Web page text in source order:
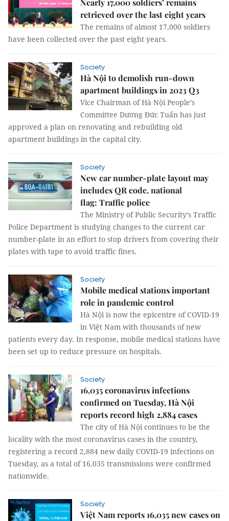
Nearly 17,000 soldiers’ remains
retrieved over the last eight years
The remains of almost 17,000 soldiers
have been collected over the past eight years.
Society
Hà Nội to demolish run-down
apartment buildings in 2023 Q3
Vice Chairman of Hà Nội People’s
Committee Dương Đức Tuấn has just
approved a plan on renovating and rebuilding old
apartment buildings in the capital city.
Society
New car number-plate layout may
includes QR code, national
flag: Traffic police
The Ministry of Public Security’s Traffic
Police Department is studying changes to the current car
number-plate in an effort to stop drivers from covering their
plates with tape to avoid traffic fines.
Society
Mobile medical stations important
role in pandemic control
Hà Nội is now the epicentre of COVID-19
in Việt Nam with thousands of new
patients every day. In response, mobile medical stations have
been set up to reduce pressure on hospitals.
Society
16,035 coronavirus infections
confirmed on Tuesday, Hà Nội
reports record high 2,884 cases
The city of Hà Nội continues to be the
locality with the most coronavirus cases in the country,
registering a record 2,884 new daily COVID-19 infections on
Tuesday, as a total of 16,035 transmissions were confirmed
nationwide.
Society
Việt Nam reports 16,035 new cases on